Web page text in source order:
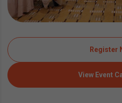
Register
View Event